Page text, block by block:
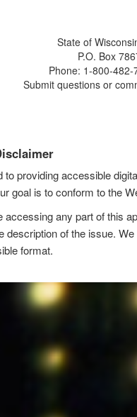
State of
P.O. Box
Phone: 1-800-
Submit questions or
to providing accessible
goal is to conform to the
accessing any part of this
description of the issue.
format.